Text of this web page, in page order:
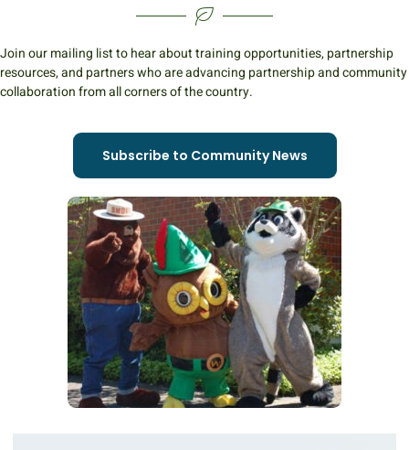
Join our mailing list to hear about training opportunities, partnership
resources, and partners who are advancing partnership and community
collaboration from all corners of the country.
Subscribe to Community News